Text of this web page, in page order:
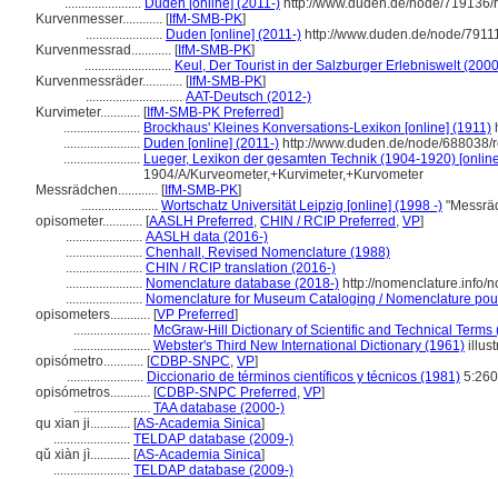
....................... Duden [online] (2011-) http://www.duden.de/node/
Kurvenmesser............ [IfM-SMB-PK]
....................... Duden [online] (2011-) http://www.duden.de/node/
Kurvenmessrad............ [IfM-SMB-PK]
.......................... Keul, Der Tourist in der Salzburger Erlebniswelt
Kurvenmessräder............ [IfM-SMB-PK]
............................. AAT-Deutsch (2012-)
Kurvimeter............ [IfM-SMB-PK Preferred]
....................... Brockhaus' Kleines Konversations-Lexikon [online] (1911)
....................... Duden [online] (2011-) http://www.duden.de/node/
....................... Lueger, Lexikon der gesamten Technik (1904-1920)
1904/A/Kurveometer,+Kurvimeter,+Kurvometer
Messrädchen............ [IfM-SMB-PK]
....................... Wortschatz Universität Leipzig [online] (1998 -)
opisometer............ [AASLH Preferred , CHIN / RCIP Preferred , VP]
....................... AASLH data (2016-)
....................... Chenhall, Revised Nomenclature (1988)
....................... CHIN / RCIP translation (2016-)
....................... Nomenclature database (2018-) http://nomenclature.info/
....................... Nomenclature for Museum Cataloging / Nomenclature
opisometers............ [VP Preferred]
....................... McGraw-Hill Dictionary of Scientific and Technical Terms
....................... Webster's Third New International Dictionary (1961)
opisómetro............ [CDBP-SNPC, VP]
....................... Diccionario de términos científicos y técnicos (1981)
opisómetros............ [CDBP-SNPC Preferred , VP]
....................... TAA database (2000-)
qu xian ji............ [AS-Academia Sinica]
....................... TELDAP database (2009-)
qǔ xiàn jì............ [AS-Academia Sinica]
....................... TELDAP database (2009-)